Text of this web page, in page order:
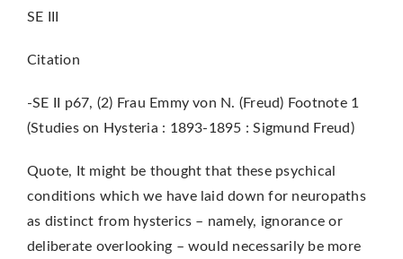
SE III
Citation
-SE II p67, (2) Frau Emmy von N. (Freud) Footnote 1
(Studies on Hysteria : 1893-1895 : Sigmund Freud)
Quote, It might be thought that these psychical
conditions which we have laid down for neuropaths
as distinct from hysterics – namely, ignorance or
deliberate overlooking – would necessarily be more